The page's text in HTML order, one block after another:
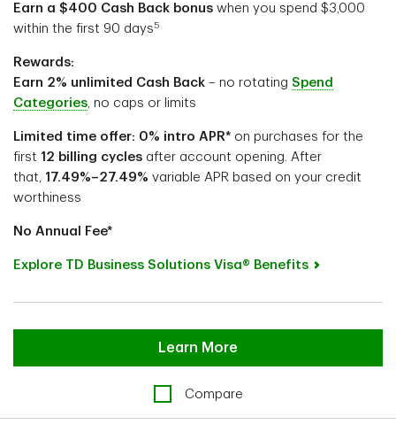
Earn a $400 Cash Back bonus when you spend $3,000
within the first 90 days5
Rewards:
Earn 2% unlimited Cash Back – no rotating Spend
Categories , no caps or limits
Limited time offer: 0% intro APR* on purchases for the
first 12 billing cycles after account opening. After
that, 17.49%–27.49% variable APR based on your credit
worthiness
No Annual Fee*
Explore TD Business Solutions Visa® Benefits
Learn More
Compare